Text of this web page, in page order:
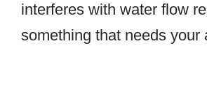
interferes with water flow
something that needs your